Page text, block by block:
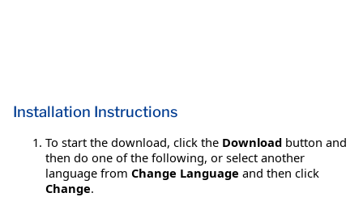
Installation Instructions
To start the download, click the Download button and
then do one of the following, or select another
language from Change Language and then click
Change.